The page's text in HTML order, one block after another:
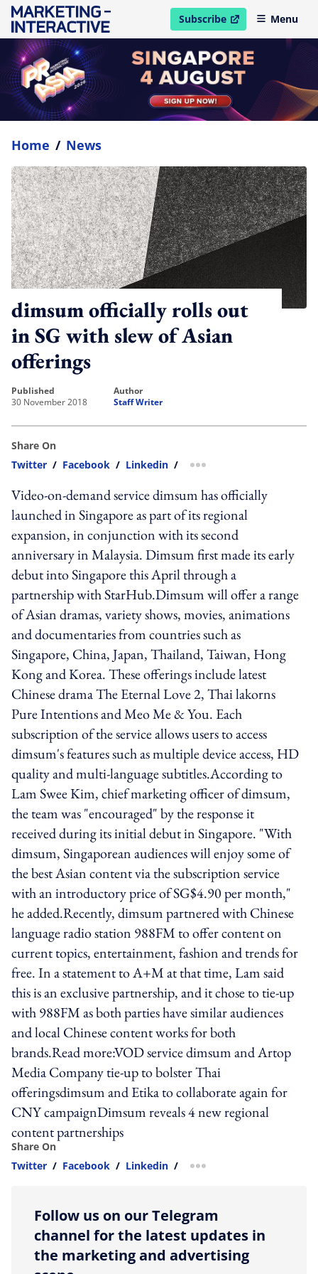
Subscribe
open in new windowMenu
Home / News
dimsum officially rolls out
in SG with slew of Asian
offerings
published
30 November 2018
author
Staff Writer
Share On
Twitter / Facebook / Linkedin / more sharing option
Video-on-demand service dimsum has officially
launched in Singapore as part of its regional
expansion, in conjunction with its second
anniversary in Malaysia. Dimsum first made its early
debut into Singapore this April through a
partnership with StarHub.Dimsum will offer a range
of Asian dramas, variety shows, movies, animations
and documentaries from countries such as
Singapore, China, Japan, Thailand, Taiwan, Hong
Kong and Korea. These offerings include latest
Chinese drama The Eternal Love 2, Thai lakorns
Pure Intentions and Meo Me & You. Each
subscription of the service allows users to access
dimsum's features such as multiple device access, HD
quality and multi-language subtitles.According to
Lam Swee Kim, chief marketing officer of dimsum,
the team was "encouraged" by the response it
received during its initial debut in Singapore. "With
dimsum, Singaporean audiences will enjoy some of
the best Asian content via the subscription service
with an introductory price of SG$4.90 per month,"
he added.Recently, dimsum partnered with Chinese
language radio station 988FM to offer content on
current topics, entertainment, fashion and trends for
free. In a statement to A+M at that time, Lam said
this is an exclusive partnership, and it chose to tie-up
with 988FM as both parties have similar audiences
and local Chinese content works for both
brands.Read more:VOD service dimsum and Artop
Media Company tie-up to bolster Thai
offeringsdimsum and Etika to collaborate again for
CNY campaignDimsum reveals 4 new regional
content partnerships
Share On
Twitter / Facebook / Linkedin / more sharing option
Follow us on our Telegram
channel for the latest updates in
the marketing and advertising